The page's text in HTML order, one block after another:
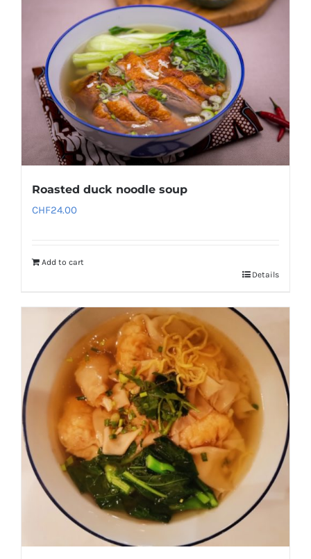
Roasted duck noodle soup
CHF24.00
Add to cart
Details